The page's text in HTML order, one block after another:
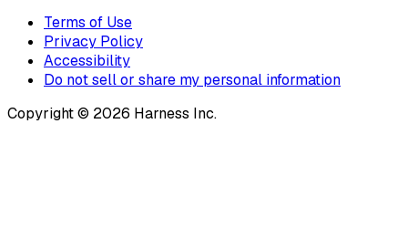
Terms of Use
Privacy Policy
Accessibility
Do not sell or share my personal information
Copyright © 2026 Harness Inc.